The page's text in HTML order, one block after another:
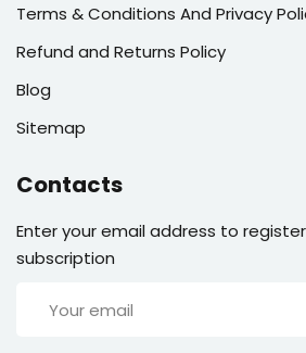
Terms & Conditions And Privacy
Refund and Returns Policy
Blog
Sitemap
Contacts
Enter your email address to
subscription